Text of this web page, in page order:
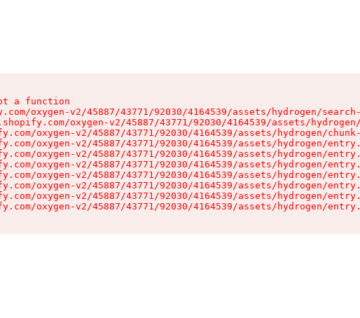
a function
oxygen-v2/45887/43771/92030/4164539/assets/hydrogen/
oxygen-v2/45887/43771/92030/4164539/assets/
oxygen-v2/45887/43771/92030/4164539/assets/hydrogen/
oxygen-v2/45887/43771/92030/4164539/assets/hydrogen/
oxygen-v2/45887/43771/92030/4164539/assets/hydrogen/
oxygen-v2/45887/43771/92030/4164539/assets/hydrogen/
oxygen-v2/45887/43771/92030/4164539/assets/hydrogen/
oxygen-v2/45887/43771/92030/4164539/assets/hydrogen/
oxygen-v2/45887/43771/92030/4164539/assets/hydrogen/
oxygen-v2/45887/43771/92030/4164539/assets/hydrogen/